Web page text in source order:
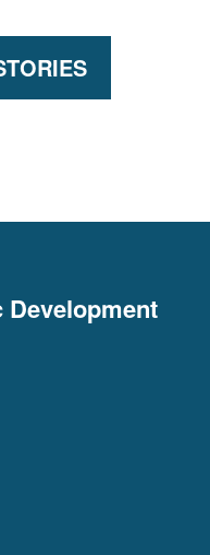
Development